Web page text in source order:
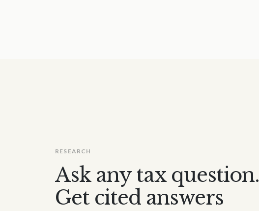
RESEARCH
Ask any tax question.
Get cited answers